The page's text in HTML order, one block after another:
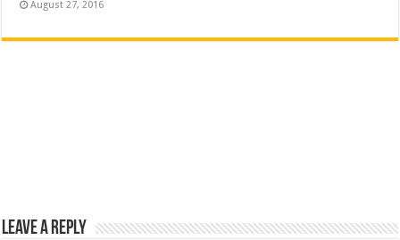
August 27, 2016
Leave a Reply